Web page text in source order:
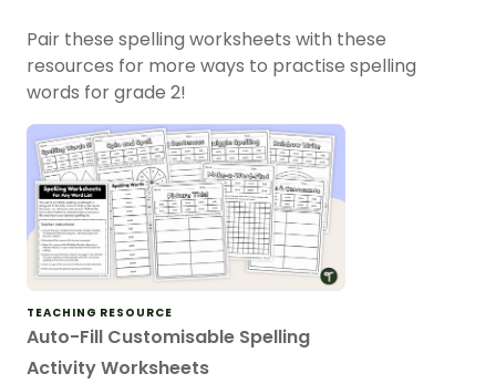
Pair these spelling worksheets with these
resources for more ways to practise spelling
words for grade 2!
TEACHING RESOURCE
Auto-Fill Customisable Spelling
Activity Worksheets